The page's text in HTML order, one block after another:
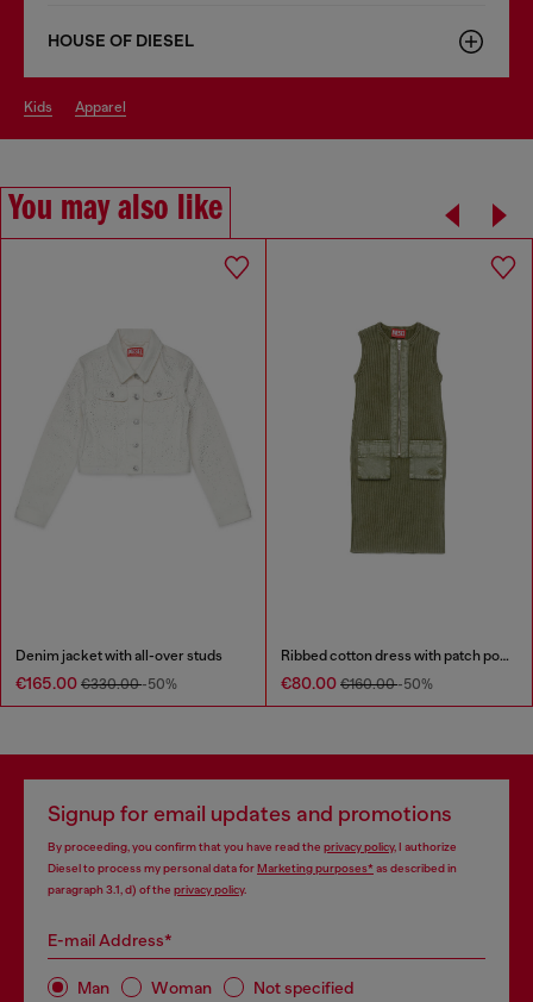
HOUSE OF DIESEL
kids apparel
You may also like
Denim jacket with all-over studs
€165.00 €330.00-50%
Ribbed cotton dress with patch pockets
€80.00 €160.00-50%
Signup for email updates and promotions
By proceeding, you confirm that you have read the privacy policy, I authorize
Diesel to process my personal data forMarketing purposes*as described in
paragraph 3.1, d) of the privacy policy.
E-mail Address*
Man Woman Not specified